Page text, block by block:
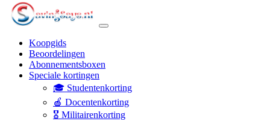
Koopgids
Beoordelingen
Abonnementsboxen
Speciale kortingen
🎓 Studentenkorting
🍎 Docentenkorting
🎖️ Militairenkorting